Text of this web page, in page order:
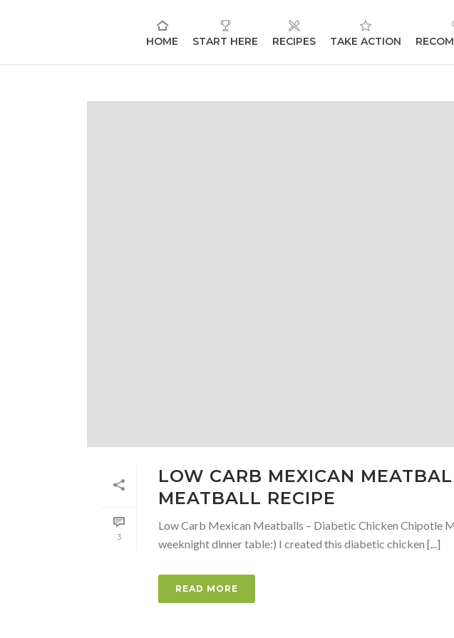
HOME START HERE RECIPES TAKE ACTION
3
LOW CARB MEXICAN
MEATBALL RECIPE
Low Carb Mexican Meatballs – Diabetic Chicken Chipotle
weeknight dinner table:) I created this diabetic chicken [...]
READ MORE